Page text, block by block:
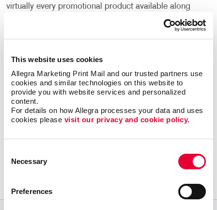
This website uses cookies
Allegra Marketing Print Mail and our trusted partners use
cookies and similar technologies on this website to
provide you with website services and personalized
content.
For details on how Allegra processes your data and uses
cookies please visit our privacy and cookie policy.
Selection
Necessary
Preferences
virtually every promotional product available along
with the research about which ones — new items and
proven workhorses — deliver long-lasting brand
awareness and a positive feeling about your brand.
Our promotional products experts love to be
personal shoppers; give us a mission and
we’ll find the right products.Let’s get started!